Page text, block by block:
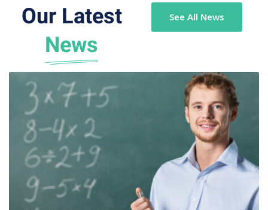
Our Latest
News
See All News